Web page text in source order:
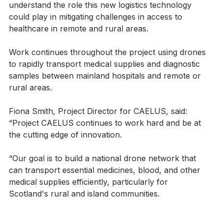
the “once for Scotland” approach across the NHS to
understand the role this new logistics technology
could play in mitigating challenges in access to
Work continues throughout the project using drones
to rapidly transport medical supplies and diagnostic
samples between mainland hospitals and remote or
Fiona Smith, Project Director for CAELUS, said:
“Project CAELUS continues to work hard and be at
“Our goal is to build a national drone network that
can transport essential medicines, blood, and other
medical supplies efficiently, particularly for